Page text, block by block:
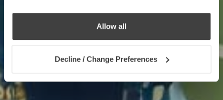
Allow all
Decline / Change Preferences